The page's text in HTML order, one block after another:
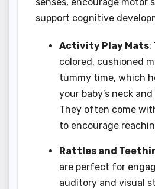
support cognitive
Activity Play Mats:
colored, cushioned
tummy time, which
your baby’s neck
They often come
to encourage
Rattles and
are perfect for
auditory and visual